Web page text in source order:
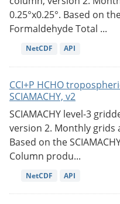
0.25°x0.25°. Based on
Formaldehyde Total ...
NetCDF API
CCI+P HCHO
SCIAMACHY, v2
SCIAMACHY level-3
version 2. Monthly grids
Based on the
Column produ...
NetCDF API